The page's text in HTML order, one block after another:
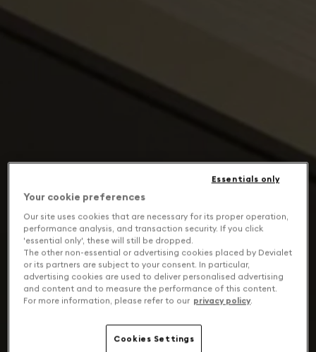
Your cookie preferences
Our site uses cookies that are necessary for its proper operation,
performance analysis, and transaction security. If you click
'essential only', these will still be dropped.
The other non-essential or advertising cookies placed by Devialet
or its partners are subject to your consent. In particular,
advertising cookies are used to deliver personalised advertising
and content and to measure the performance of this content.
For more information, please refer to our privacy policy.
Cookies Settings
Essentials only